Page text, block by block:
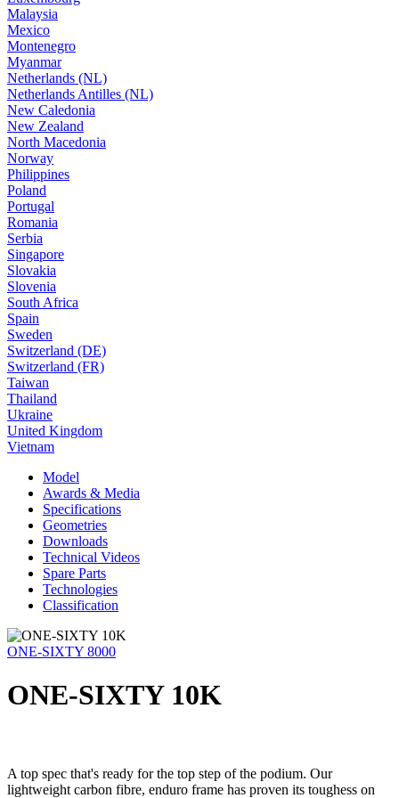
Malaysia
Mexico
Montenegro
Myanmar
Netherlands (NL)
Netherlands Antilles (NL)
New Caledonia
New Zealand
North Macedonia
Norway
Philippines
Poland
Portugal
Romania
Serbia
Singapore
Slovakia
Slovenia
South Africa
Spain
Sweden
Switzerland (DE)
Switzerland (FR)
Taiwan
Thailand
Ukraine
United Kingdom
Vietnam
Model
Awards & Media
Specifications
Geometries
Downloads
Technical Videos
Spare Parts
Technologies
Classification
ONE-SIXTY 8000
ONE-SIXTY 10K
A top spec that's ready for the top step of the podium. Our
lightweight carbon fibre, enduro frame has proven its toughess on